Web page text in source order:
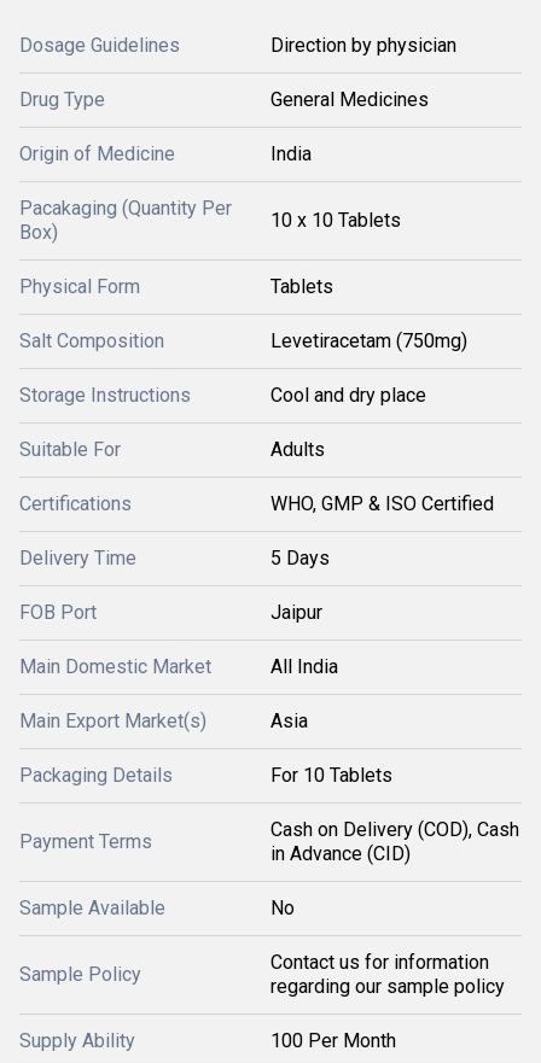
Dosage Guidelines Direction by physician
Drug Type General Medicines
Origin of Medicine India
Pacakaging (Quantity Per
Box)
10 x 10 Tablets
Physical Form Tablets
Salt Composition Levetiracetam (750mg)
Storage Instructions Cool and dry place
Suitable For Adults
Certifications WHO, GMP & ISO Certified
Delivery Time 5 Days
FOB Port Jaipur
Main Domestic Market All India
Main Export Market(s) Asia
Packaging Details For 10 Tablets
Payment Terms
Cash on Delivery (COD), Cash
in Advance (CID)
Sample Available No
Sample Policy
Contact us for information
regarding our sample policy
Supply Ability 100 Per Month